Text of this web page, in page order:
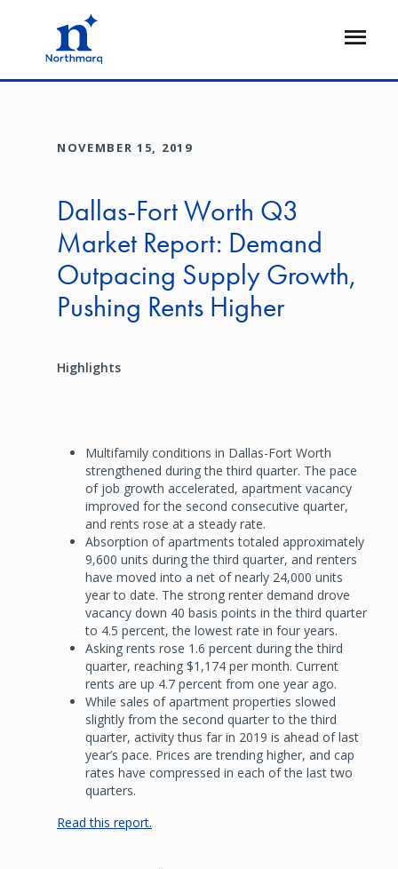
Open
NOVEMBER 15, 2019
Dallas-Fort Worth Q3
Market Report: Demand
Outpacing Supply Growth,
Pushing Rents Higher
Highlights
Multifamily conditions in Dallas-Fort Worth
strengthened during the third quarter. The pace
of job growth accelerated, apartment vacancy
improved for the second consecutive quarter,
and rents rose at a steady rate.
Absorption of apartments totaled approximately
9,600 units during the third quarter, and renters
have moved into a net of nearly 24,000 units
year to date. The strong renter demand drove
vacancy down 40 basis points in the third quarter
to 4.5 percent, the lowest rate in four years.
Asking rents rose 1.6 percent during the third
quarter, reaching $1,174 per month. Current
rents are up 4.7 percent from one year ago.
While sales of apartment properties slowed
slightly from the second quarter to the third
quarter, activity thus far in 2019 is ahead of last
year’s pace. Prices are trending higher, and cap
rates have compressed in each of the last two
quarters.
Read this report.